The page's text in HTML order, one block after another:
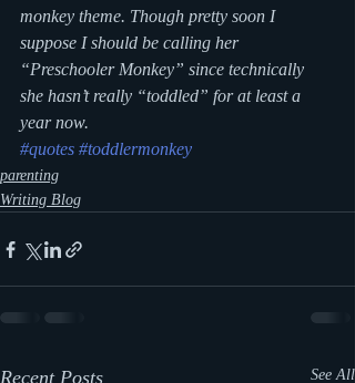
monkey theme. Though pretty soon I
suppose I should be calling her
“Preschooler Monkey” since technically
she hasn’t really “toddled” for at least a
year now.
#quotes #toddlermonkey
parenting
Writing Blog
Recent Posts See All